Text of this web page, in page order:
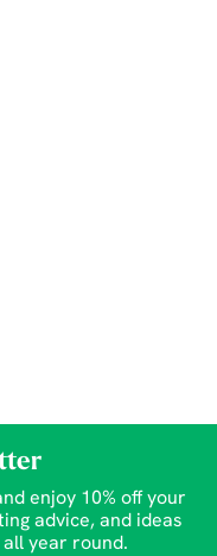
enjoy 10% off your
advice, and ideas
year round.